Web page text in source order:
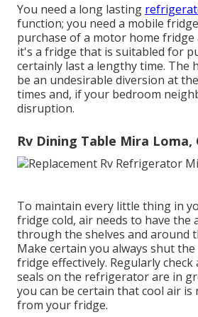
You need a long lasting
function; you need a mobile
purchase of a motor home fridge
it's a fridge that is suitabled for
certainly last a lengthy time. The
be an undesirable diversion at
times and, if your bedroom
disruption.
Rv Dining Table Mira Loma,
To maintain every little thing in
fridge cold, air needs to have the
through the shelves and around
Make certain you always shut
fridge effectively. Regularly
seals on the refrigerator are in
you can be certain that cool air
from your fridge.